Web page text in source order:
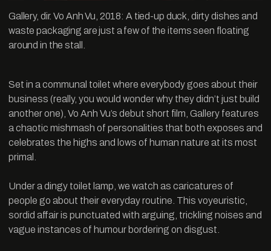
Gallery, dir. Vo Anh Vu, 2018: A tied-up duck, dirty dishes and
waste packaging are just a few of the items seen floating
around in the stall.
Set in a communal toilet where everybody goes about their
business (really, you would wonder why they didn’t just build
another one), Vo Anh Vu’s debut short film, Gallery features
a chaotic mishmash of personalities that both exposes and
celebrates the highs and lows of human nature at its most
primal.
Under a dingy toilet lamp, we watch as caricatures of
people go about their everyday routine. This voyeuristic,
sordid affair is punctuated with arguing, trickling noises and
vague instances of humour bordering on disgust.